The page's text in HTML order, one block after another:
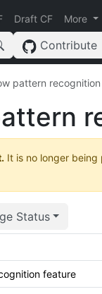
Draft CF More
Contribute
pattern
It is no longer
Status
feature